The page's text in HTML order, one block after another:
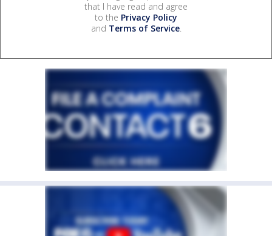
that I have read and agree
to the Privacy Policy
and Terms of Service.